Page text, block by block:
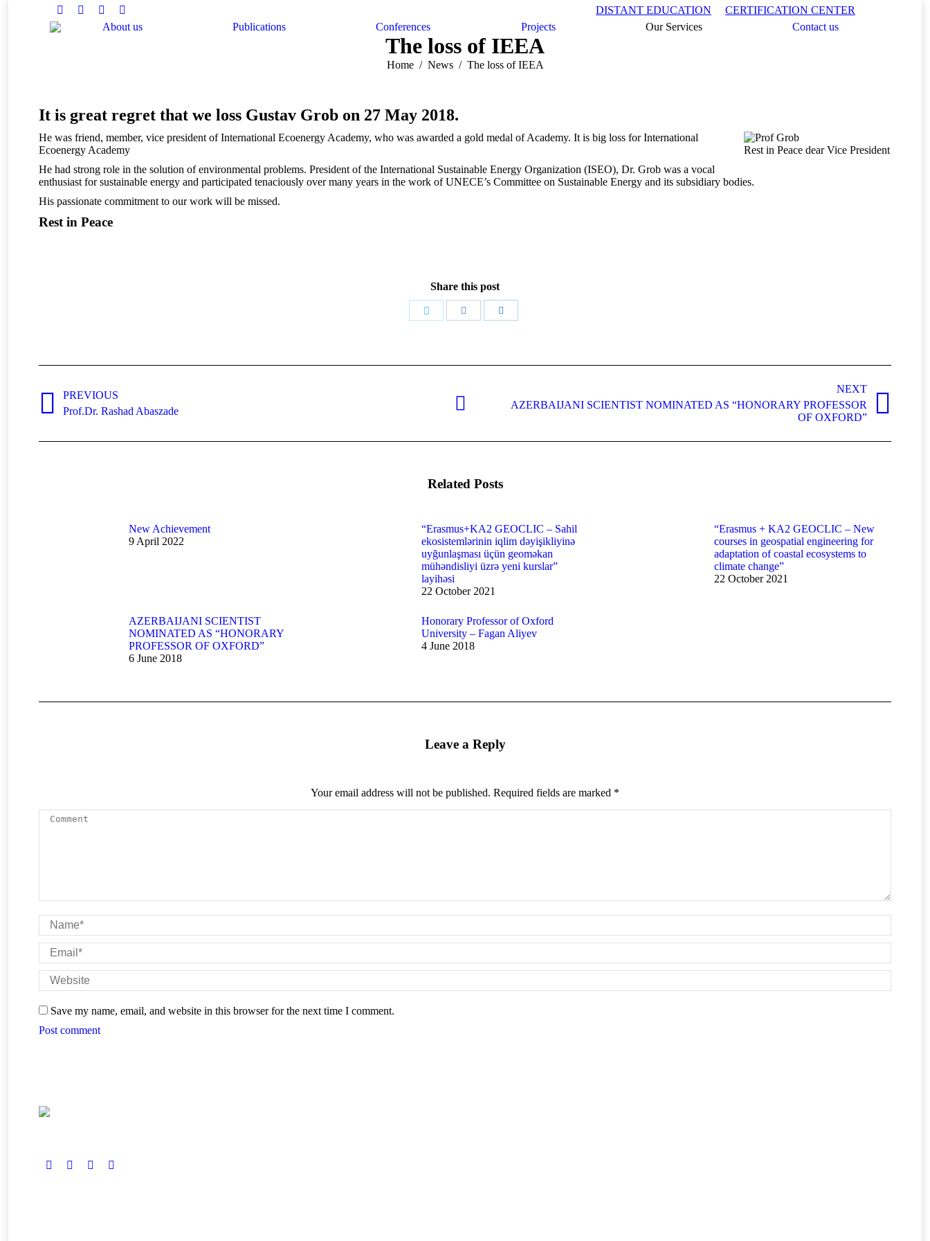
Facebook
TwitterInstagramLinkedin
DISTANT EDUCATION CERTIFICATION CENTER
About us
Publications Conferences Projects Our Services Contact us
The loss of IEEA
Home News The loss of IEEA
It is great regret that we loss Gustav Grob on 27 May 2018.
Rest in Peace dear Vice President
He was friend, member, vice president of International Ecoenergy Academy, who was awarded a gold medal of Academy. It is big loss for International
Ecoenergy Academy
He had strong role in the solution of environmental problems. President of the International Sustainable Energy Organization (ISEO), Dr. Grob was a vocal
enthusiast for sustainable energy and participated tenaciously over many years in the work of UNECE’s Committee on Sustainable Energy and its subsidiary bodies.
His passionate commitment to our work will be missed.
Rest in Peace
Share this post
Share
navigation
PREVIOUS
Previous
Prof.Dr. Rashad Abaszade
NEXT
NextAZERBAIJANI SCIENTIST NOMINATED AS “HONORARY PROFESSOR
OF OXFORD”
Related Posts
New Achievement
9 April 2022
“Erasmus+KA2 GEOCLIC – Sahil
ekosistemlərinin iqlim dəyişikliyinə
uyğunlaşması üçün geoməkan
mühəndisliyi üzrə yeni kurslar”
layihəsi
22 October 2021
“Erasmus + KA2 GEOCLIC – New
courses in geospatial engineering for
adaptation of coastal ecosystems to
climate change”
22 October 2021
AZERBAIJANI SCIENTIST
NOMINATED AS “HONORARY
PROFESSOR OF OXFORD”
6 June 2018
Honorary Professor of Oxford
University – Fagan Aliyev
4 June 2018
Leave a Reply
Your email address will not be published. Required fields are marked *
Comment
Name *
Email *
Website
Save my name, email, and website in this browser for the next time I comment.
Post comment